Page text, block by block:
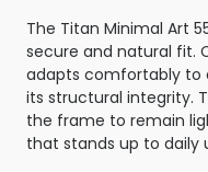
The Titan Minimal Art
secure and natural fit.
adapts comfortably to
its structural integrity.
the frame to remain
that stands up to daily